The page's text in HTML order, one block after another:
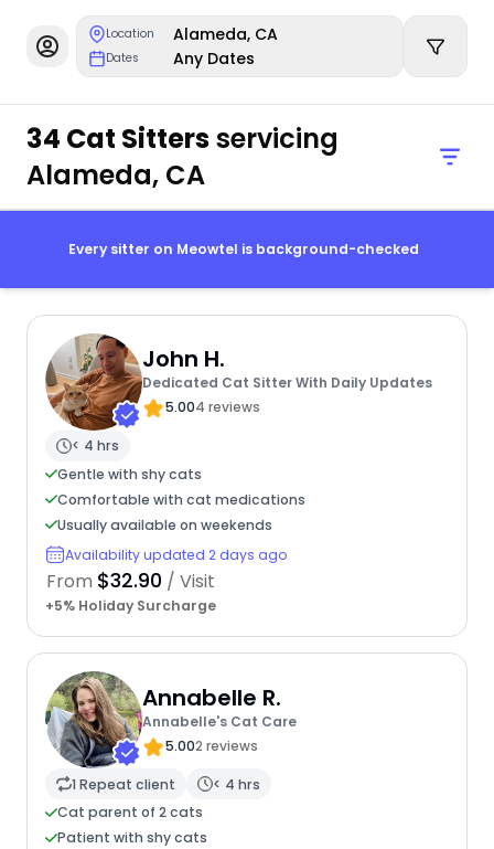
Location Alameda, CA
Dates Any Dates
34 Cat Sittersservicing
Alameda, CA
Every sitter on Meowtel is background-checked
John H.
Dedicated Cat Sitter With Daily Updates
5.004 reviews
< 4 hrs
Gentle with shy cats
Comfortable with cat medications
Usually available on weekends
Availability updated 2 days ago
From $32.90 / Visit
+5% Holiday Surcharge
Annabelle R.
Annabelle's Cat Care
5.002 reviews
1 Repeat client
< 4 hrs
Cat parent of 2 cats
Patient with shy cats